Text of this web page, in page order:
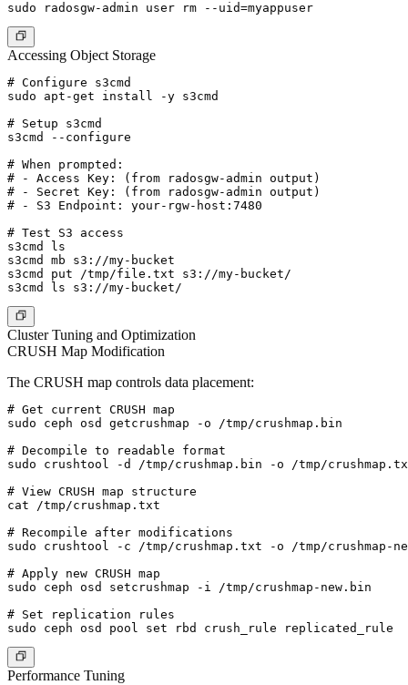
Accessing Object Storage
# Configure s3cmd
sudo apt-get install -y s3cmd
# Setup s3cmd
s3cmd --configure
# When prompted:
# - Access Key: (from radosgw-admin output)
# - Secret Key: (from radosgw-admin output)
# - S3 Endpoint: your-rgw-host:7480
# Test S3 access
s3cmd ls
s3cmd mb s3://my-bucket
s3cmd put /tmp/file.txt s3://my-bucket/
Cluster Tuning and Optimization
CRUSH Map Modification
The CRUSH map controls data placement:
# Get current CRUSH map
sudo ceph osd getcrushmap -o /tmp/crushmap.bin
# Decompile to readable format
sudo crushtool -d /tmp/crushmap.bin -o /tmp/
# View CRUSH map structure
cat /tmp/crushmap.txt
# Recompile after modifications
sudo crushtool -c /tmp/crushmap.txt -o /tmp/crushmap-
# Apply new CRUSH map
sudo ceph osd setcrushmap -i /tmp/crushmap-new.bin
# Set replication rules
Performance Tuning